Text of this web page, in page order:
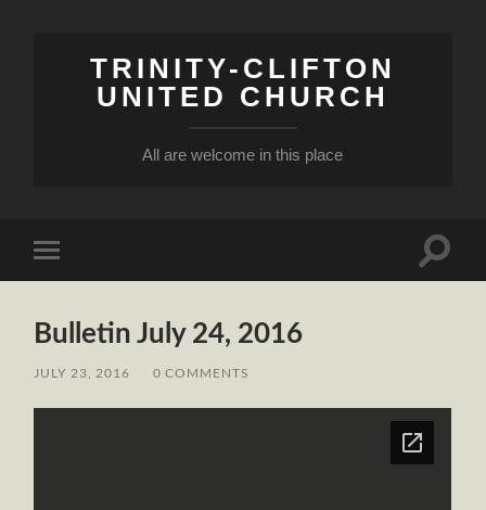
TRINITY-CLIFTON
UNITED CHURCH
All are welcome in this place
Toggle
mobile
Toggle
Bulletin July 24, 2016
JULY 23, 2016 0 COMMENTS